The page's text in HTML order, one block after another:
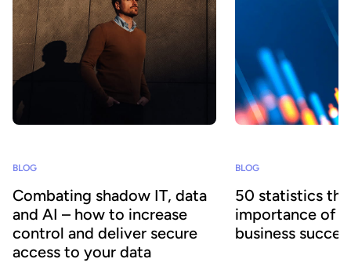
BLOG
Combating shadow IT, data
and AI – how to increase
control and deliver secure
access to your data
BLOG
50 statistics
importance of
business